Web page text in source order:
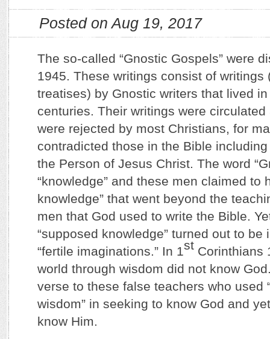
Posted on Aug 19, 2017
The so-called “Gnostic Gospels” were
1945. These writings consist of writings
treatises) by Gnostic writers that lived
centuries. Their writings were
were rejected by most Christians, for
contradicted those in the Bible
the Person of Jesus Christ. The word
“knowledge” and these men claimed to
knowledge” that went beyond the
men that God used to write the Bible.
“supposed knowledge” turned out to
“fertile imaginations.” In 1st Corinthians
world through wisdom did not know
verse to these false teachers who used
wisdom” in seeking to know God and
know Him.